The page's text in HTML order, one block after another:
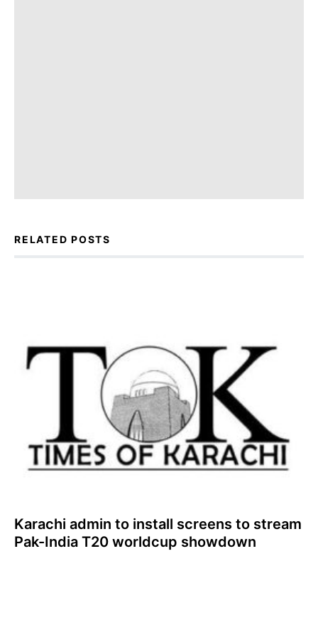
RELATED POSTS
Karachi admin to install screens to stream
Pak-India T20 worldcup showdown